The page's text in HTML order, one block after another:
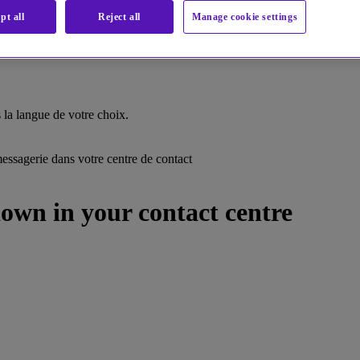
la langue de votre choix.
dans votre centre de contact
in your contact centre
Manage cookie settings
Reject all
all